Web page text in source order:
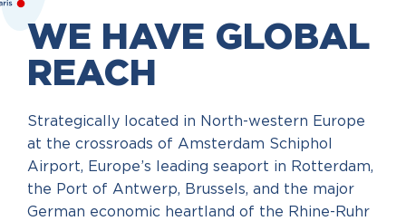
WE HAVE GLOBAL
REACH
Strategically located in North-western Europe
at the crossroads of Amsterdam Schiphol
Airport, Europe’s leading seaport in Rotterdam,
the Port of Antwerp, Brussels, and the major
German economic heartland of the Rhine-Ruhr